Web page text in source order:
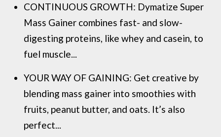
CONTINUOUS GROWTH: Dymatize Super
Mass Gainer combines fast- and slow-
digesting proteins, like whey and casein, to
fuel muscle...
YOUR WAY OF GAINING: Get creative by
blending mass gainer into smoothies with
fruits, peanut butter, and oats. It’s also
perfect...